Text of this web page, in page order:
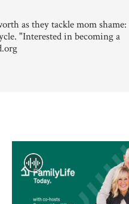
as they tackle mom shame:
"Interested in becoming a